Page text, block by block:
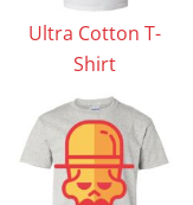
Ultra Cotton T-
Shirt